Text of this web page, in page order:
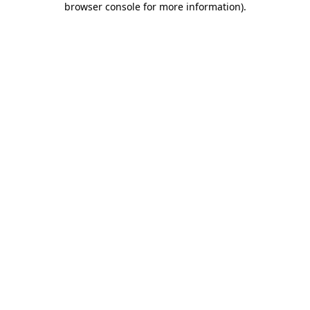
browser console for more information).